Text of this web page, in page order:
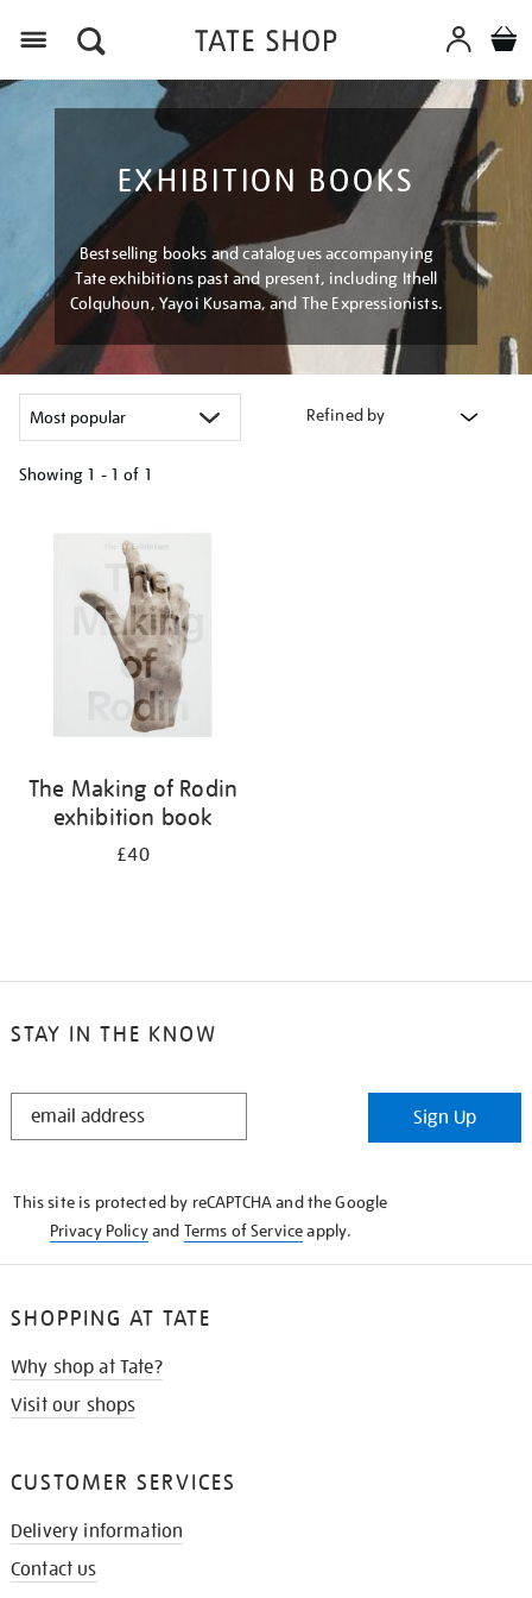
EXHIBITION BOOKS
Bestselling books and catalogues accompanying
Tate exhibitions past and present, including Ithell
Colquhoun, Yayoi Kusama, and The Expressionists.
Refined by
Showing 1 - 1 of 1
your
The Making of Rodin
exhibition book
£40
STAY IN THE KNOW
STAY
Sign Up
This site is protected by reCAPTCHA and the Google
Privacy Policyand Terms of Serviceapply.
SHOPPING AT TATE
Why shop at Tate?
Visit our shops
CUSTOMER SERVICES
Delivery information
Contact us